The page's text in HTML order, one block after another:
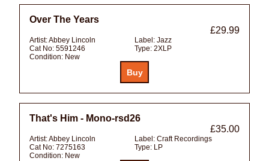
Over The Years
£29.99
Artist:Abbey Lincoln Label: Jazz
Cat No: 5591246 Type: 2XLP
Condition: New
That's Him - Mono-rsd26
£35.00
Artist:Abbey Lincoln Label: Craft Recordings
Cat No: 7275163 Type: LP
Condition: New